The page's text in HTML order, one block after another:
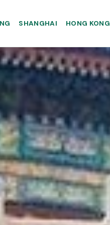
SHANGHAI HONG KONG